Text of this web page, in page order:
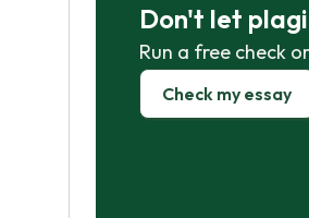
Don't let
Run a free check
Check my essay